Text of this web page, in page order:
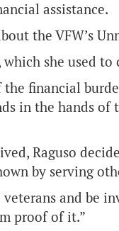
assistance.
the VFW’s
she used to
financial
in the hands
Raguso
by serving
and be
proof of it.”